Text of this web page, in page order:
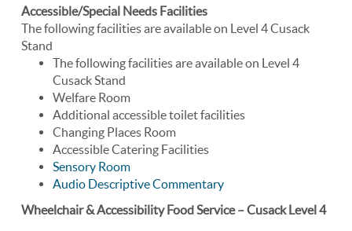
Accessible/Special Needs Facilities
The following facilities are available on Level 4 Cusack
Stand
The following facilities are available on Level 4
Cusack Stand
Welfare Room
Additional accessible toilet facilities
Changing Places Room
Accessible Catering Facilities
Sensory Room
Audio Descriptive Commentary
Wheelchair & Accessibility Food Service – Cusack Level 4